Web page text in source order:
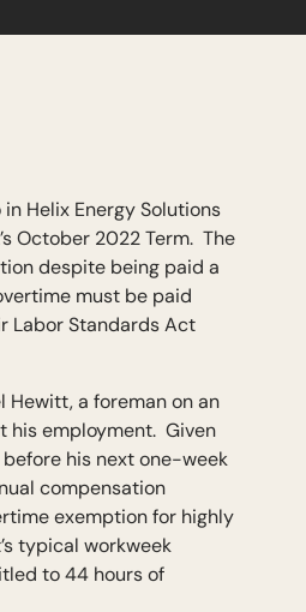
Helix Energy Solutions
October 2022 Term. The
despite being paid a
must be paid
Labor Standards Act
a foreman on an
his employment. Given
his next one-week
compensation
exemption for highly
typical workweek
to 44 hours of